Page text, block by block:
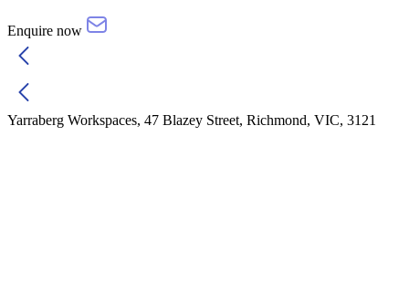
Enquire now
Yarraberg Workspaces, 47 Blazey Street, Richmond, VIC, 3121